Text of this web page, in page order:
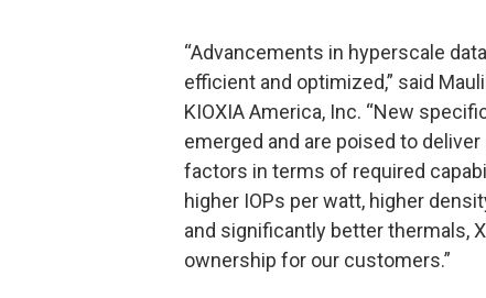
“Advancements in hyperscale
efficient and optimized,” said
KIOXIA America, Inc. “New
emerged and are poised to
factors in terms of required
higher IOPs per watt, higher
and significantly better thermals,
ownership for our customers.”